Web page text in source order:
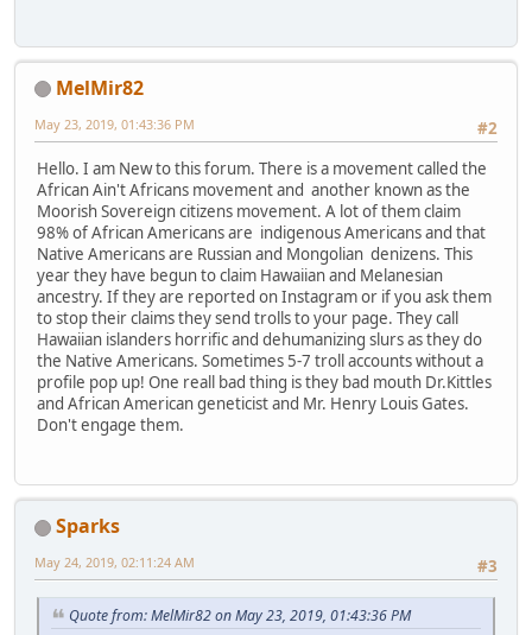
MelMir82
#2
May 23, 2019, 01:43:36 PM
Hello. I am New to this forum. There is a movement called the
African Ain't Africans movement and another known as the
Moorish Sovereign citizens movement. A lot of them claim
98% of African Americans are indigenous Americans and that
Native Americans are Russian and Mongolian denizens. This
year they have begun to claim Hawaiian and Melanesian
ancestry. If they are reported on Instagram or if you ask them
to stop their claims they send trolls to your page. They call
Hawaiian islanders horrific and dehumanizing slurs as they do
the Native Americans. Sometimes 5-7 troll accounts without a
profile pop up! One reall bad thing is they bad mouth Dr.Kittles
and African American geneticist and Mr. Henry Louis Gates.
Don't engage them.
Sparks
#3
May 24, 2019, 02:11:24 AM
Quote from: MelMir82 on May 23, 2019, 01:43:36 PM